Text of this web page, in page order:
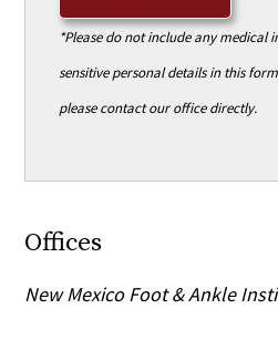
*Please do not include any medical
sensitive personal details in this
please contact our office directly.
Offices
New Mexico Foot & Ankle